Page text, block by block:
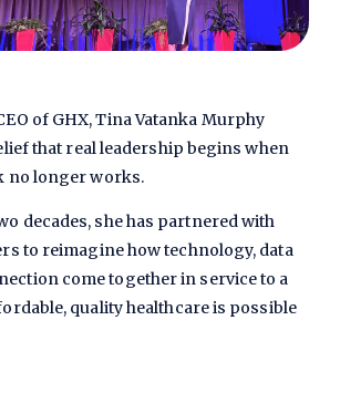
of GHX, Tina Vatanka Murphy
that real leadership begins when
no longer works.
decades, she has partnered with
to reimagine how technology, data
come together in service to a
quality healthcare is possible